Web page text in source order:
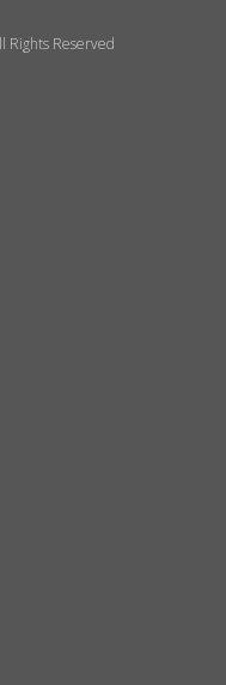
Rights Reserved